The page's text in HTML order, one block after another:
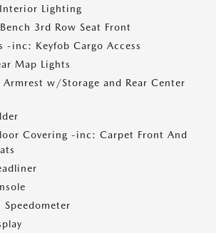
Lighting
3rd Row Seat Front
-inc: Keyfob Cargo Access
Map Lights
Armrest w/Storage and Rear Center
Covering -inc: Carpet Front And